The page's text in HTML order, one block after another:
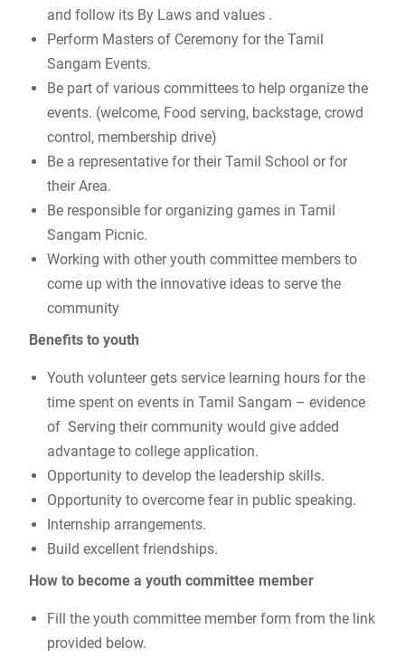
and follow its By Laws and values .
Perform Masters of Ceremony for the Tamil
Sangam Events.
Be part of various committees to help organize the
events. (welcome, Food serving, backstage, crowd
control, membership drive)
Be a representative for their Tamil School or for
their Area.
Be responsible for organizing games in Tamil
Sangam Picnic.
Working with other youth committee members to
come up with the innovative ideas to serve the
community
Benefits to youth
Youth volunteer gets service learning hours for the
time spent on events in Tamil Sangam – evidence
of Serving their community would give added
advantage to college application.
Opportunity to develop the leadership skills.
Opportunity to overcome fear in public speaking.
Internship arrangements.
Build excellent friendships.
How to become a youth committee member
Fill the youth committee member form from the link
provided below.